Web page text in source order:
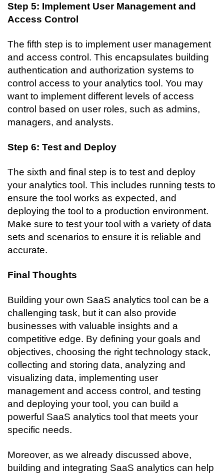
Step 5: Implement User Management and
Access Control
The fifth step is to implement user management
and access control. This encapsulates building
authentication and authorization systems to
control access to your analytics tool. You may
want to implement different levels of access
control based on user roles, such as admins,
managers, and analysts.
Step 6: Test and Deploy
The sixth and final step is to test and deploy
your analytics tool. This includes running tests to
ensure the tool works as expected, and
deploying the tool to a production environment.
Make sure to test your tool with a variety of data
sets and scenarios to ensure it is reliable and
accurate.
Final Thoughts
Building your own SaaS analytics tool can be a
challenging task, but it can also provide
businesses with valuable insights and a
competitive edge. By defining your goals and
objectives, choosing the right technology stack,
collecting and storing data, analyzing and
visualizing data, implementing user
management and access control, and testing
and deploying your tool, you can build a
powerful SaaS analytics tool that meets your
specific needs.
Moreover, as we already discussed above,
building and integrating SaaS analytics can help